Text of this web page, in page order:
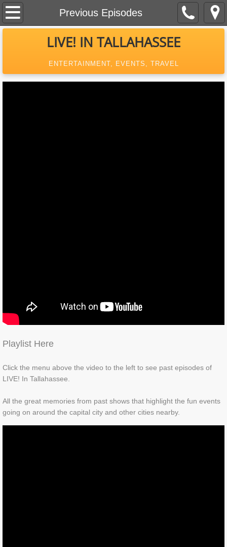
Previous Episodes
Home
About Us
Contact
LIVE! IN TALLAHASSEE
ENTERTAINMENT, EVENTS, TRAVEL
Playlist Here
Click the menu above the video to the left to see past episodes of
LIVE! In Tallahassee.
All the great memories from past shows that highlight the fun events
going on around the capital city and other cities nearby.